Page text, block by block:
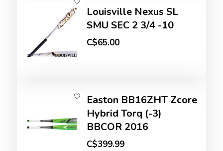
Louisville Nexus SL
SMU SEC 2 3/4 -10
C$65.00
Easton BB16ZHT Zcore
Hybrid Torq (-3)
BBCOR 2016
C$399.99